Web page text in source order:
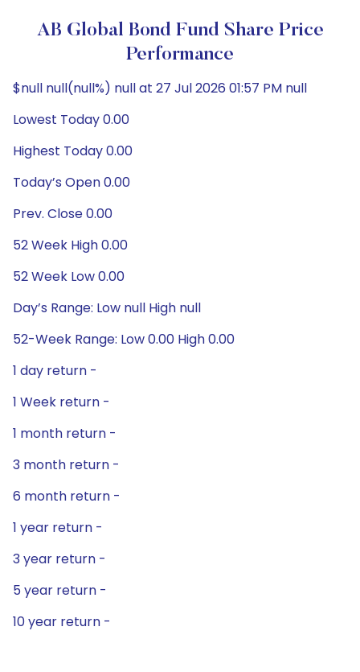
AB Global Bond Fund Share Price
Performance
$null null(null%) null at 27 Jul 2026 01:57 PM null
Lowest Today 0.00
Highest Today 0.00
Today’s Open 0.00
Prev. Close 0.00
52 Week High 0.00
52 Week Low 0.00
Day’s Range: Low null High null
52-Week Range: Low 0.00 High 0.00
1 day return -
1 Week return -
1 month return -
3 month return -
6 month return -
1 year return -
3 year return -
5 year return -
10 year return -